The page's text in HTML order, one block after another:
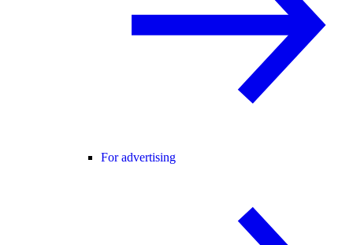
For advertising